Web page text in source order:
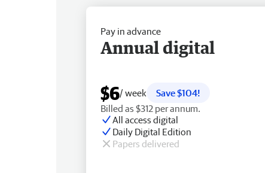
Pay in advance
Annual digital
$6/ week
Save $104!
Billed as $312 per annum.
All access digital
Daily Digital Edition
Papers delivered